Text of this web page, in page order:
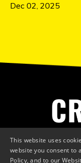
Dec 02, 2025
This website uses
website you consent to
Policy, and to our